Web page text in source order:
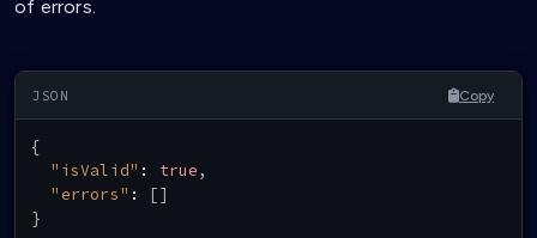
of errors.
Copy
{
"isValid" : true,
"errors" : []
}